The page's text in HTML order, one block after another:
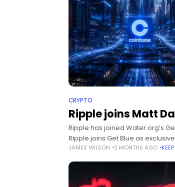
CRYPTO
Ripple joins Matt
Ripple has joined Water.org’s
Ripple joins Get Blue as
JAMES WILSON 2 MONTHS AGO